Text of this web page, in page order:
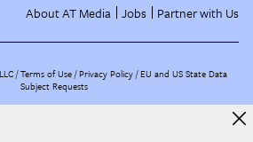
About AT Media Jobs Partner with Us
/Terms of Use Privacy Policy EU and US State Data
Subject Requests